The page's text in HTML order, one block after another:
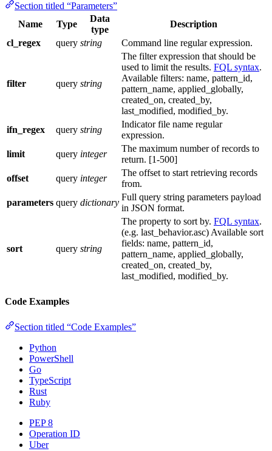
Section titled “Parameters”
Name
Type
Data
type
Description
cl_regex
query string Command line regular expression.
filter query string
The filter expression that should be
used to limit the results. FQL syntax.
Available filters: name, pattern_id,
pattern_name, applied_globally,
created_on, created_by,
last_modified, modified_by.
ifn_regex
query string
Indicator file name regular
expression.
limit
query integer
The maximum number of records to
return. [1-500]
offset
query integer
The offset to start retrieving records
from.
parameters query dictionary
Full query string parameters payload
in JSON format.
sort query string
The property to sort by. FQL syntax.
(e.g. last_behavior.asc) Available sort
fields: name, pattern_id,
pattern_name, applied_globally,
created_on, created_by,
last_modified, modified_by.
Code Examples
Section titled “Code Examples”
Python
PowerShell
Go
TypeScript
Rust
Ruby
PEP 8
Operation ID
Uber